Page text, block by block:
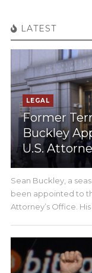
LATEST
LEGAL
Former
Buckley
U.S.
Sean Buckley, a
been appointed to
Attorney’s Office.